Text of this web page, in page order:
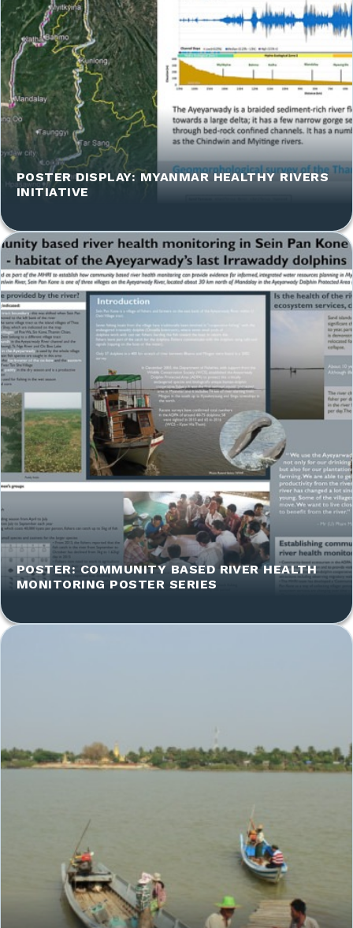
POSTER DISPLAY: MYANMAR HEALTHY RIVERS
INITIATIVE
POSTER: COMMUNITY BASED RIVER HEALTH
MONITORING POSTER SERIES